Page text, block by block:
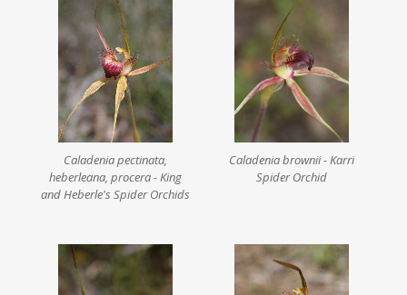
Caladenia pectinata,
heberleana, procera - King
and Heberle's Spider Orchids
Caladenia brownii - Karri
Spider Orchid